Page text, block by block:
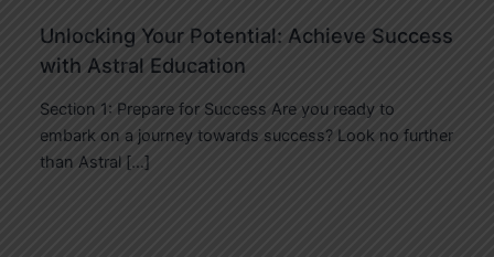
Unlocking Your Potential: Achieve Success
with Astral Education
Section 1: Prepare for Success Are you ready to
embark on a journey towards success? Look no further
than Astral […]